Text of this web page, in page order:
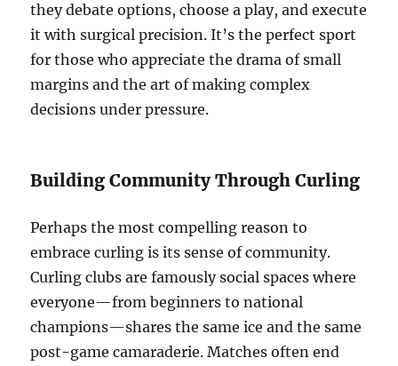
they debate options, choose a play, and execute
it with surgical precision. It’s the perfect sport
for those who appreciate the drama of small
margins and the art of making complex
decisions under pressure.
Building Community Through Curling
Perhaps the most compelling reason to
embrace curling is its sense of community.
Curling clubs are famously social spaces where
everyone—from beginners to national
champions—shares the same ice and the same
post-game camaraderie. Matches often end